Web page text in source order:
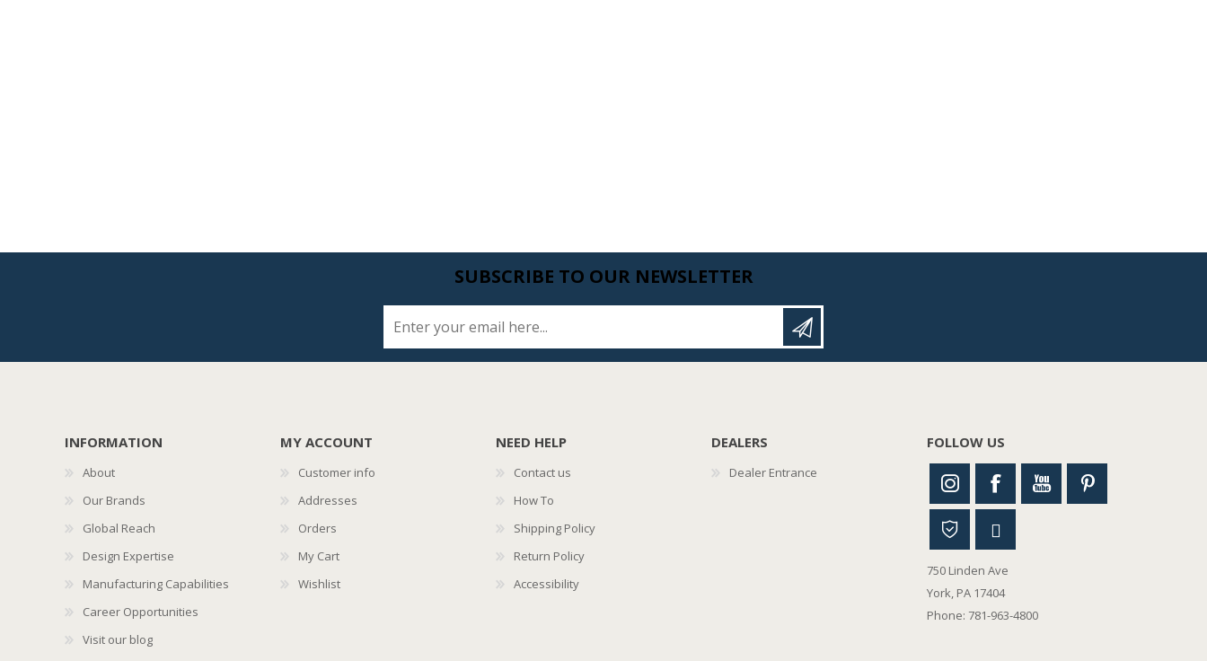
SUBSCRIBE TO OUR NEWSLETTER
INFORMATION
About
Our Brands
Global Reach
Design Expertise
Manufacturing Capabilities
Career Opportunities
Visit our blog
MY ACCOUNT
Customer info
Addresses
Orders
My Cart
Wishlist
NEED HELP
Contact us
How To
Shipping Policy
Return Policy
Accessibility
DEALERS
Dealer Entrance
FOLLOW US
750 Linden Ave
York, PA 17404
Phone: 781-963-4800